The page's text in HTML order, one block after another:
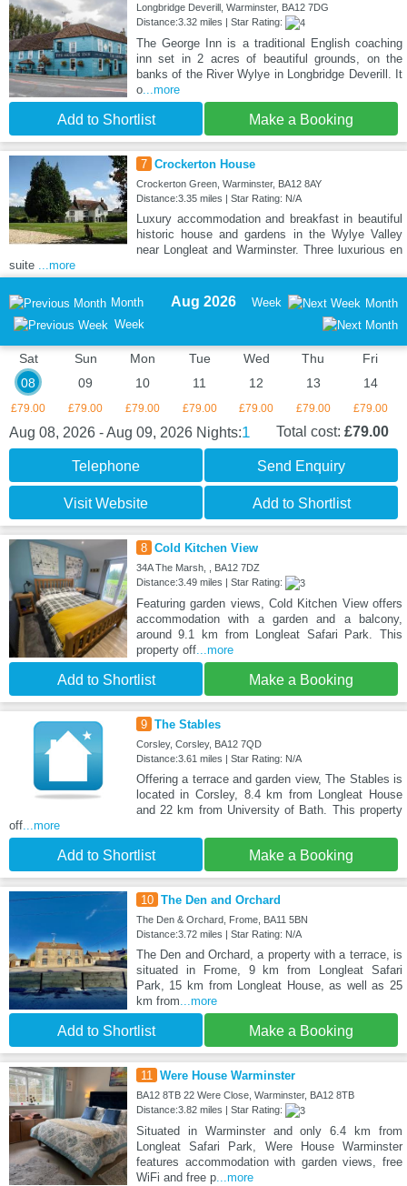
Longbridge Deverill, Warminster, BA12 7DG
Distance:3.32 miles | Star Rating:
The George Inn is a traditional English coaching
inn set in 2 acres of beautiful grounds, on the
banks of the River Wylye in Longbridge Deverill. It
o...more
Add to Shortlist Make a Booking
7 Crockerton House
Crockerton Green, Warminster, BA12 8AY
Distance:3.35 miles | Star Rating: N/A
Luxury accommodation and breakfast in beautiful
historic house and gardens in the Wylye Valley
near Longleat and Warminster. Three luxurious en
suite ...more
Month
Week
Aug 2026 Week Month
Sat
08
£79.00
Sun
09
£79.00
Mon
10
£79.00
Tue
11
£79.00
Wed
12
£79.00
Thu
13
£79.00
Fri
14
£79.00
Aug 08, 2026 - Aug 09, 2026 Nights:1 Total cost: £79.00
Telephone Send Enquiry
Visit Website Add to Shortlist
8 Cold Kitchen View
34A The Marsh, , BA12 7DZ
Distance:3.49 miles | Star Rating:
Featuring garden views, Cold Kitchen View offers
accommodation with a garden and a balcony,
around 9.1 km from Longleat Safari Park. This
property off...more
Add to Shortlist Make a Booking
9 The Stables
Corsley, Corsley, BA12 7QD
Distance:3.61 miles | Star Rating: N/A
Offering a terrace and garden view, The Stables is
located in Corsley, 8.4 km from Longleat House
and 22 km from University of Bath. This property
off...more
Add to Shortlist Make a Booking
10 The Den and Orchard
The Den & Orchard, Frome, BA11 5BN
Distance:3.72 miles | Star Rating: N/A
The Den and Orchard, a property with a terrace, is
situated in Frome, 9 km from Longleat Safari
Park, 15 km from Longleat House, as well as 25
km from...more
Add to Shortlist Make a Booking
11 Were House Warminster
BA12 8TB 22 Were Close, Warminster, BA12 8TB
Distance:3.82 miles | Star Rating:
Situated in Warminster and only 6.4 km from
Longleat Safari Park, Were House Warminster
features accommodation with garden views, free
WiFi and free p...more